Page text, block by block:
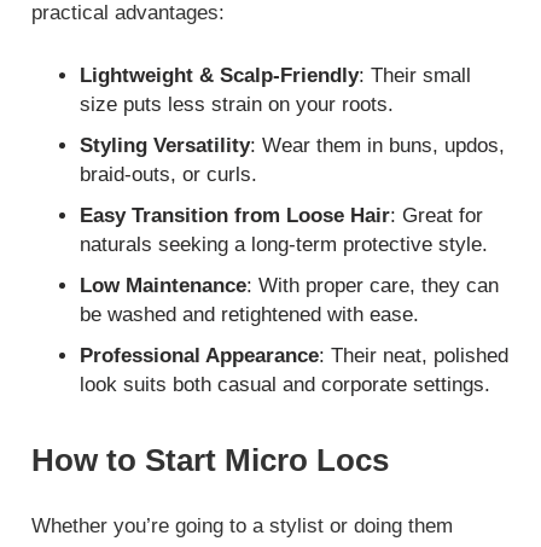
practical advantages:
Lightweight & Scalp-Friendly: Their small
size puts less strain on your roots.
Styling Versatility: Wear them in buns, updos,
braid-outs, or curls.
Easy Transition from Loose Hair: Great for
naturals seeking a long-term protective style.
Low Maintenance: With proper care, they can
be washed and retightened with ease.
Professional Appearance: Their neat, polished
look suits both casual and corporate settings.
How to Start Micro Locs
Whether you’re going to a stylist or doing them